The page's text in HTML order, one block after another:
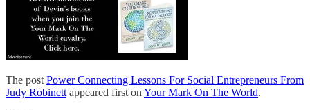
The post Power Connecting Lessons For Social Entrepreneurs From
Judy Robinett appeared first on Your Mark On The World.